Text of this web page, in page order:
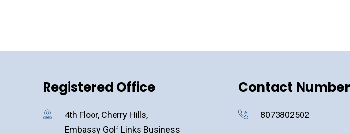
Registered Office
4th Floor, Cherry Hills,
Embassy Golf Links Business
Contact Number
8073802502